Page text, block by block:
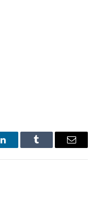
LinkedInTumblr Email